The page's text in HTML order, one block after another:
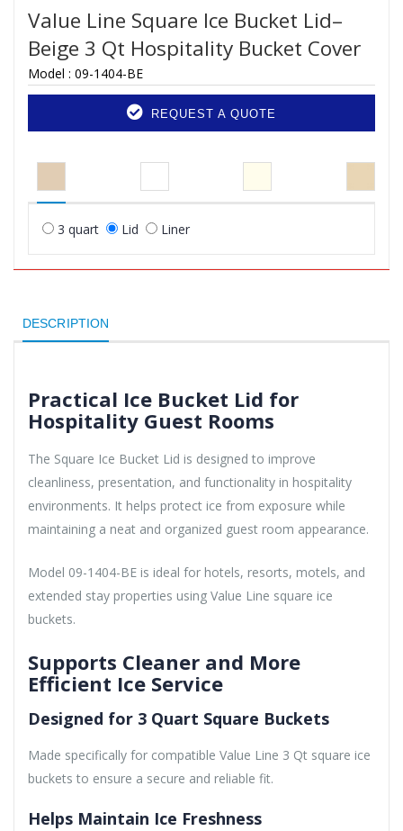
Value Line Square Ice Bucket Lid–
Beige 3 Qt Hospitality Bucket Cover
Model : 09-1404-BE
REQUEST A QUOTE
3 quart Lid Liner
DESCRIPTION
Practical Ice Bucket Lid for
Hospitality Guest Rooms
The Square Ice Bucket Lid is designed to improve
cleanliness, presentation, and functionality in hospitality
environments. It helps protect ice from exposure while
maintaining a neat and organized guest room appearance.
Model 09-1404-BE is ideal for hotels, resorts, motels, and
extended stay properties using Value Line square ice
buckets.
Supports Cleaner and More
Efficient Ice Service
Designed for 3 Quart Square Buckets
Made specifically for compatible Value Line 3 Qt square ice
buckets to ensure a secure and reliable fit.
Helps Maintain Ice Freshness